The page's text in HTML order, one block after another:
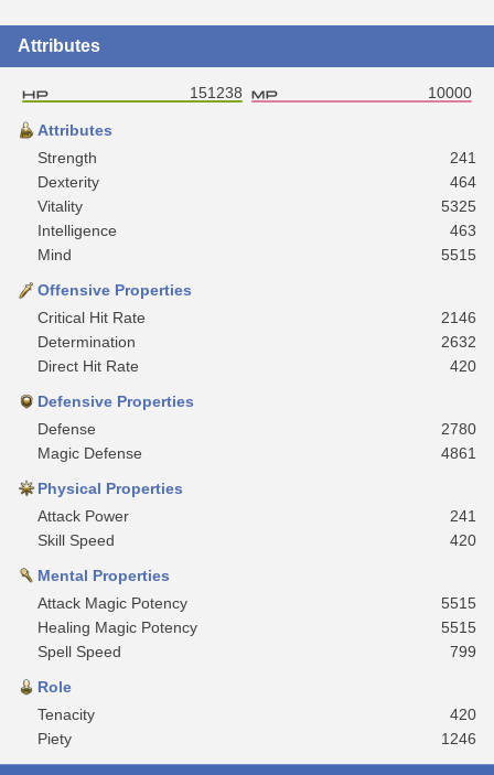
Attributes
151238 10000
Attributes
Strength
241
Dexterity
464
Vitality
5325
Intelligence
463
Mind
5515
Offensive Properties
Critical Hit Rate
2146
Determination
2632
Direct Hit Rate
420
Defensive Properties
Defense
2780
Magic Defense
4861
Physical Properties
Attack Power
241
Skill Speed
420
Mental Properties
Attack Magic Potency
5515
Healing Magic Potency
5515
Spell Speed
799
Role
Tenacity
420
Piety
1246